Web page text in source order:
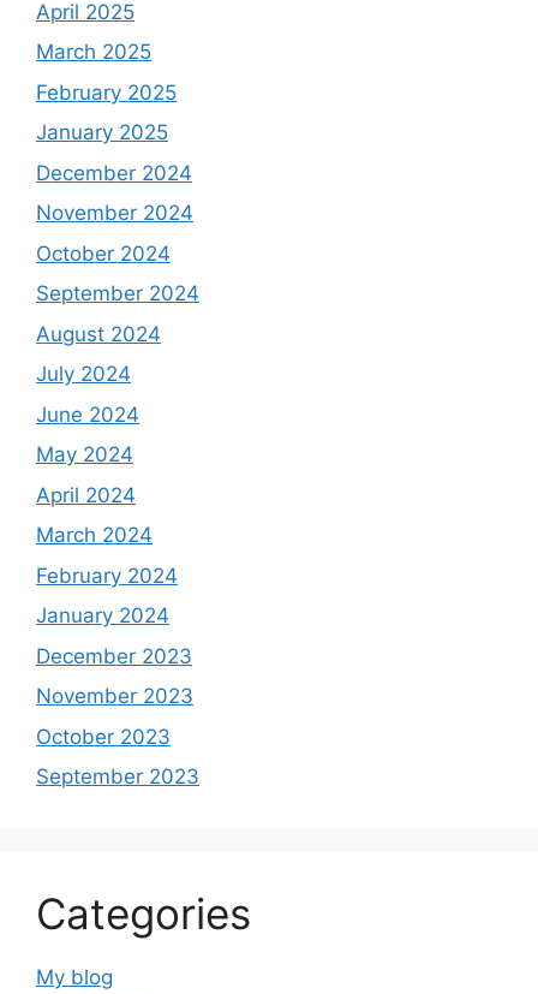
April 2025
March 2025
February 2025
January 2025
December 2024
November 2024
October 2024
September 2024
August 2024
July 2024
June 2024
May 2024
April 2024
March 2024
February 2024
January 2024
December 2023
November 2023
October 2023
September 2023
Categories
My blog